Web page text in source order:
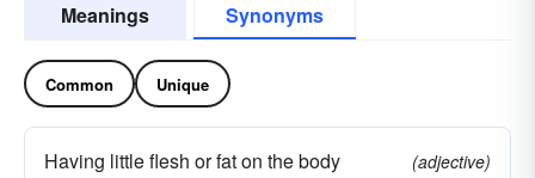
Meanings Synonyms
Common Unique
Having little flesh or fat on the body
(adjective)